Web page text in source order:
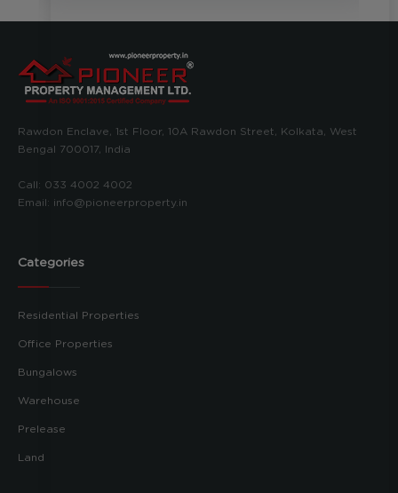
Rawdon Enclave, 1st Floor, 10A Rawdon Street, Kolkata, West
Bengal 700017, India
Call: 033 4002 4002
Email: info@pioneerproperty.in
Categories
Residential Properties
Office Properties
Bungalows
Warehouse
Prelease
Land